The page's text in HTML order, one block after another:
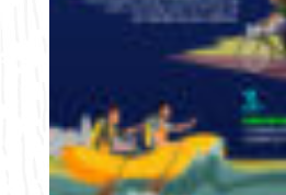
Hiking
Horseback Riding
Hunting